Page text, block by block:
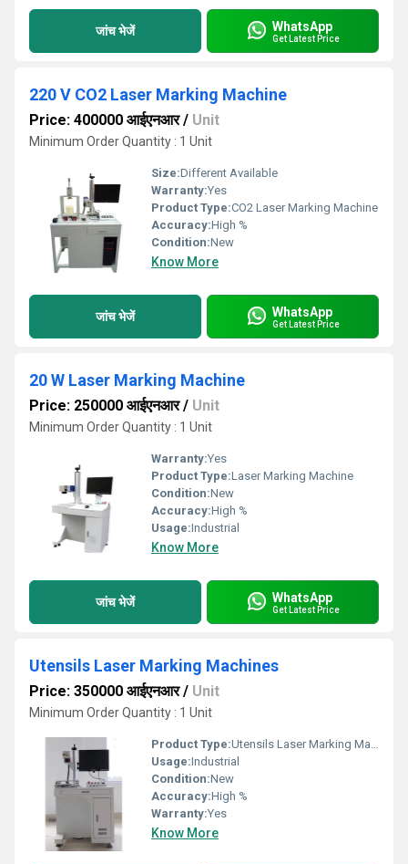
जांच भेजें WhatsApp
Get Latest Price
220 V CO2 Laser Marking Machine
Price: 400000 आईएनआर/ Unit
Minimum Order Quantity : 1 Unit
Size:Different Available
Warranty:Yes
Product Type:CO2 Laser Marking Machine
Accuracy:High %
Condition:New
Know More
जांच भेजें WhatsApp
Get Latest Price
20 W Laser Marking Machine
Price: 250000 आईएनआर/ Unit
Minimum Order Quantity : 1 Unit
Warranty:Yes
Product Type:Laser Marking Machine
Condition:New
Accuracy:High %
Usage:Industrial
Know More
जांच भेजें WhatsApp
Get Latest Price
Utensils Laser Marking Machines
Price: 350000 आईएनआर/ Unit
Minimum Order Quantity : 1 Unit
Product Type:Utensils Laser Marking Machine
Usage:Industrial
Condition:New
Accuracy:High %
Warranty:Yes
Know More